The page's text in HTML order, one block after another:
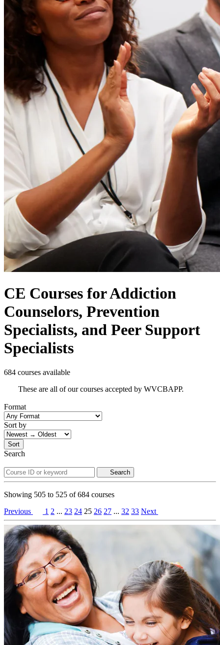
CE Courses for Addiction
Counselors, Prevention
Specialists, and Peer Support
Specialists
684 courses available
These are all of our courses accepted by WVCBAPP.
Format
Sort by
Sort
Search
Search
Showing 505 to 525 of684 courses
Previous
1 2 ... 23 24 25 26 27 ... 32 33 Next